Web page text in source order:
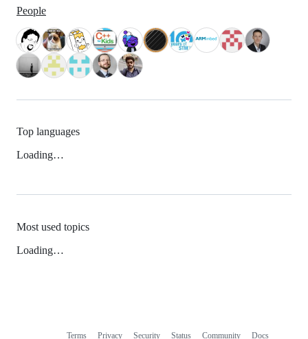
People
Top languages
Loading…
Most used topics
Loading…
Terms Privacy Security Status Community Docs